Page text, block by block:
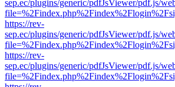
sep.ec/plugins/generic/pdfJsViewer/pdf.js/
https://rev-
sep.ec/plugins/generic/pdfJsViewer/pdf.js/
https://rev-
sep.ec/plugins/generic/pdfJsViewer/pdf.js/